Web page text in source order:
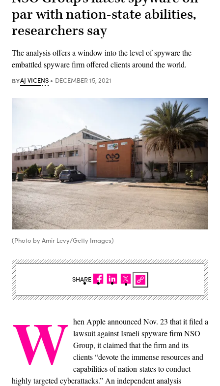
par with nation-state abilities,
researchers say
The analysis offers a window into the level of spyware the
embattled spyware firm offered clients around the world.
BYAJ VICENS DECEMBER 15, 2021
(Photo by Amir Levy/Getty Images)
W hen Apple announced Nov. 23 that it filed a
lawsuit against Israeli spyware firm NSO
Group, it claimed that the firm and its
clients “devote the immense resources and
capabilities of nation-states to conduct
highly targeted cyberattacks.” An independent analysis
SHARE